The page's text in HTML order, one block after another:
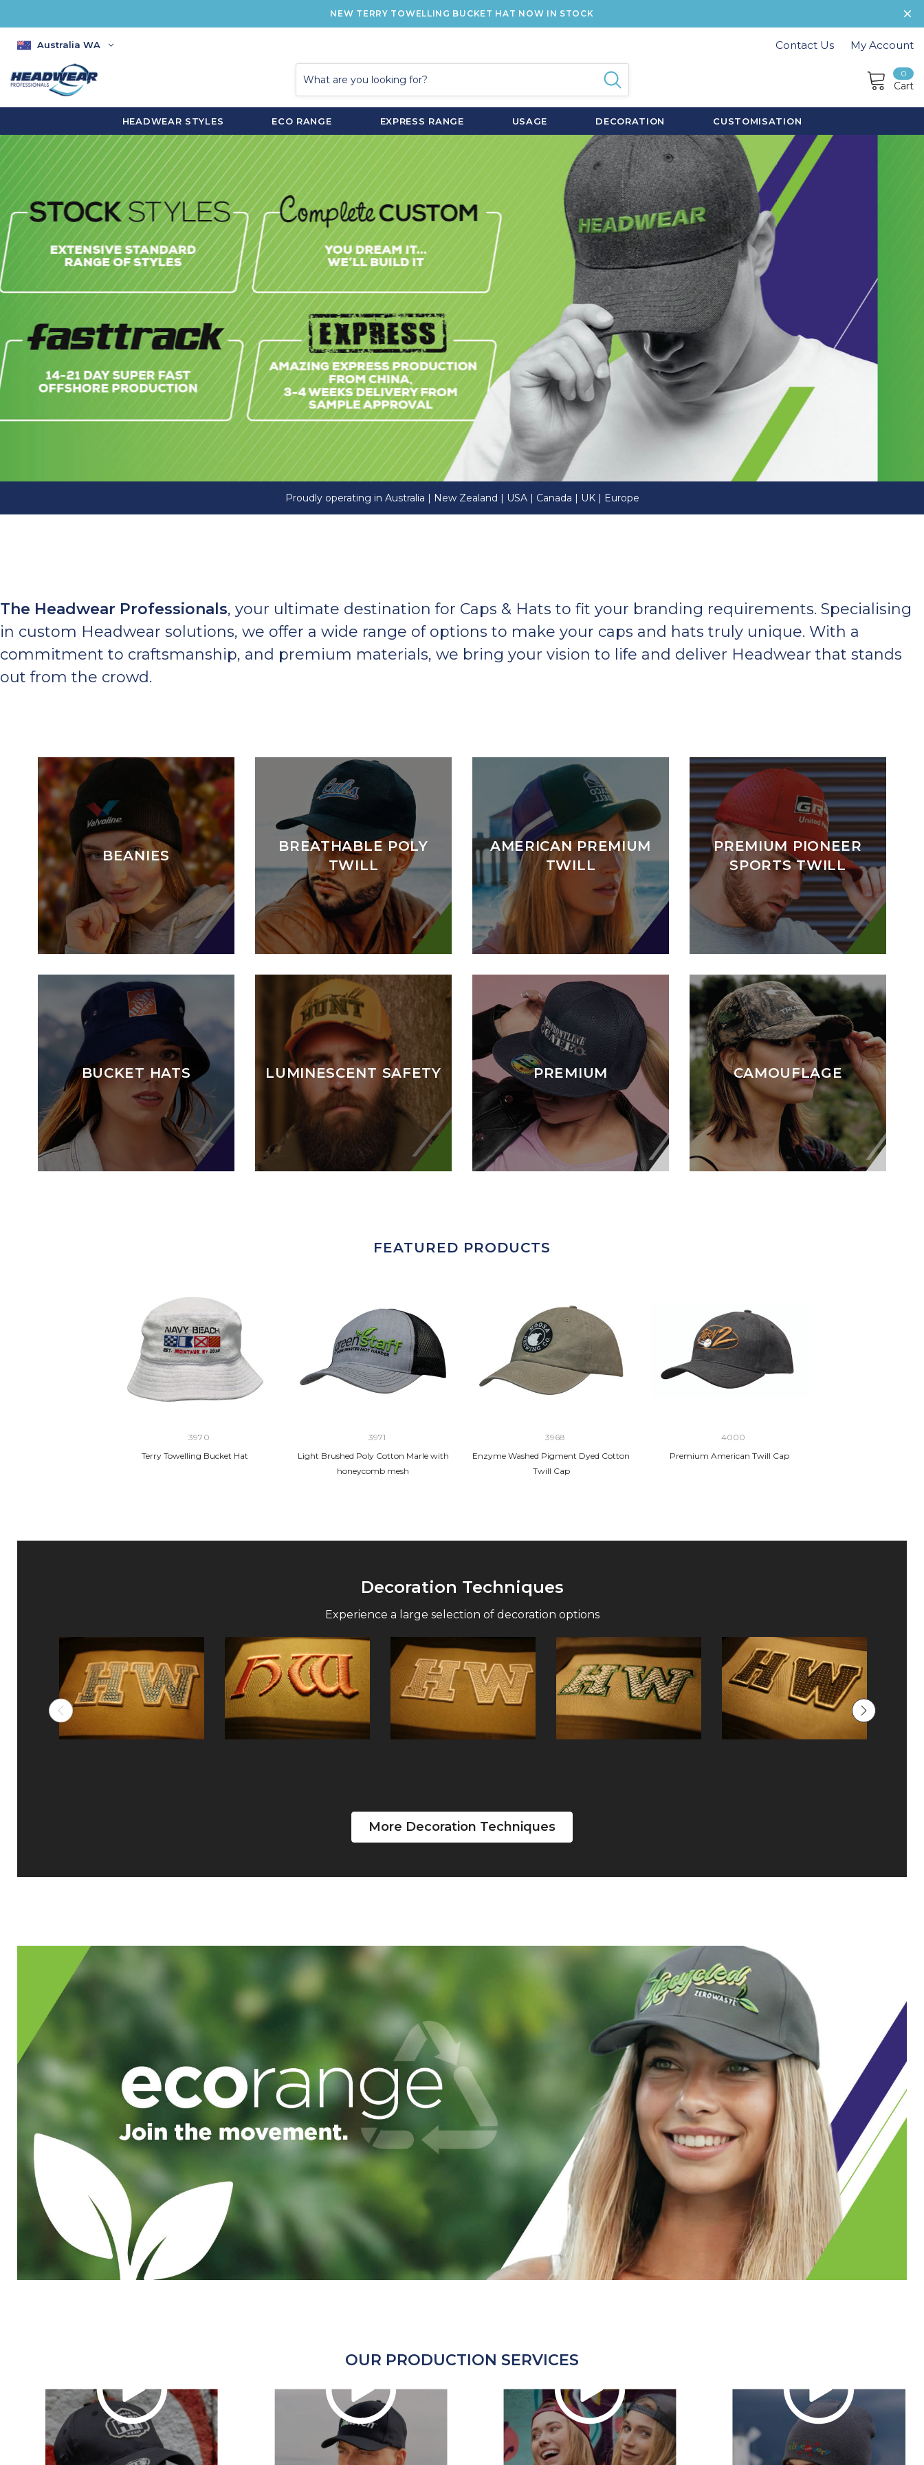
NEW TERRY TOWELLING BUCKET HAT NOW IN STOCK
Australia WA Contact Us My Account
0
Cart
HEADWEAR STYLES ECO RANGE EXPRESS RANGE USAGE DECORATION CUSTOMISATION
Proudly operating in Australia | New Zealand | USA | Canada | UK | Europe
The Headwear Professionals, your ultimate destination for Caps & Hats to fit your branding requirements. Specialising
in custom Headwear solutions, we offer a wide range of options to make your caps and hats truly unique. With a
commitment to craftsmanship, and premium materials, we bring your vision to life and deliver Headwear that stands
out from the crowd.
BEANIES
BUCKET HATS
BREATHABLE POLY
TWILL
LUMINESCENT SAFETY
AMERICAN PREMIUM
TWILL
PREMIUM
PREMIUM PIONEER
SPORTS TWILL
CAMOUFLAGE
FEATURED PRODUCTS
3970
Terry Towelling Bucket Hat
3971
Light Brushed Poly Cotton Marle with
honeycomb mesh
3968
Enzyme Washed Pigment Dyed Cotton
Twill Cap
4000
Premium American Twill Cap
Decoration Techniques
Experience a large selection of decoration options
More Decoration Techniques
OUR PRODUCTION SERVICES